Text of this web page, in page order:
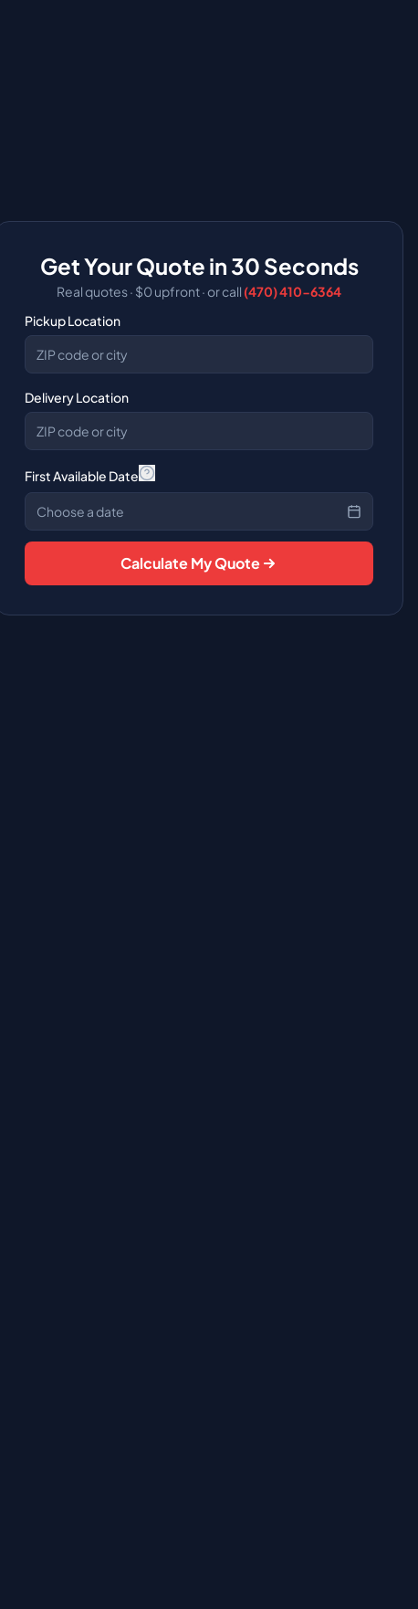
Get Your Quote in 30 Seconds
Real quotes · $0 upfront·or call (470) 410-6364
Pickup Location
Delivery Location
First Available Date
Choose a date
Calculate My Quote